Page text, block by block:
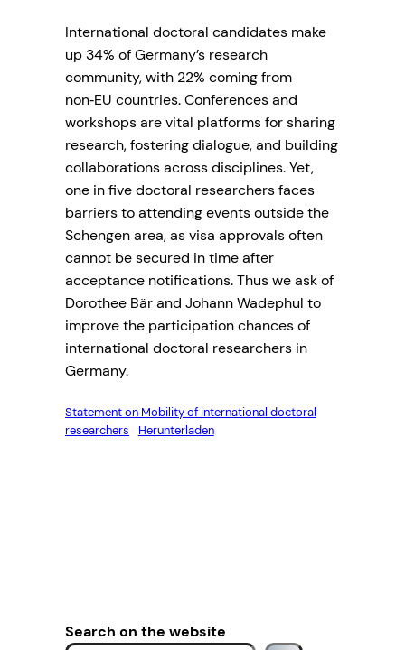
International doctoral candidates make
up 34% of Germany’s research
community, with 22% coming from
non‑EU countries. Conferences and
workshops are vital platforms for sharing
research, fostering dialogue, and building
collaborations across disciplines. Yet,
one in five doctoral researchers faces
barriers to attending events outside the
Schengen area, as visa approvals often
cannot be secured in time after
acceptance notifications. Thus we ask of
Dorothee Bär and Johann Wadephul to
improve the participation chances of
international doctoral researchers in
Germany.
Statement on Mobility of international doctoral
researchers
Herunterladen
Search on the website